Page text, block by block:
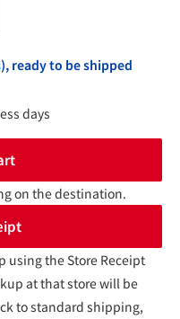
ready to be shipped
days
on the destination.
using the Store Receipt
at that store will be
to standard shipping,